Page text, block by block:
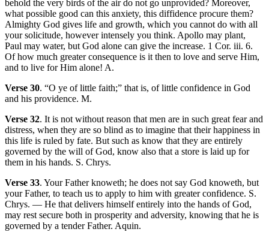
behold the very birds of the air do not go unprovided? Moreover,
what possible good can this anxiety, this diffidence procure them?
Almighty God gives life and growth, which you cannot do with all
your solicitude, however intensely you think. Apollo may plant,
Paul may water, but God alone can give the increase. 1 Cor. iii. 6.
Of how much greater consequence is it then to love and serve Him,
and to live for Him alone! A.
Verse 30. “O ye of little faith;” that is, of little confidence in God
and his providence. M.
Verse 32. It is not without reason that men are in such great fear and
distress, when they are so blind as to imagine that their happiness in
this life is ruled by fate. But such as know that they are entirely
governed by the will of God, know also that a store is laid up for
them in his hands. S. Chrys.
Verse 33. Your Father knoweth; he does not say God knoweth, but
your Father, to teach us to apply to him with greater confidence. S.
Chrys. — He that delivers himself entirely into the hands of God,
may rest secure both in prosperity and adversity, knowing that he is
governed by a tender Father. Aquin.